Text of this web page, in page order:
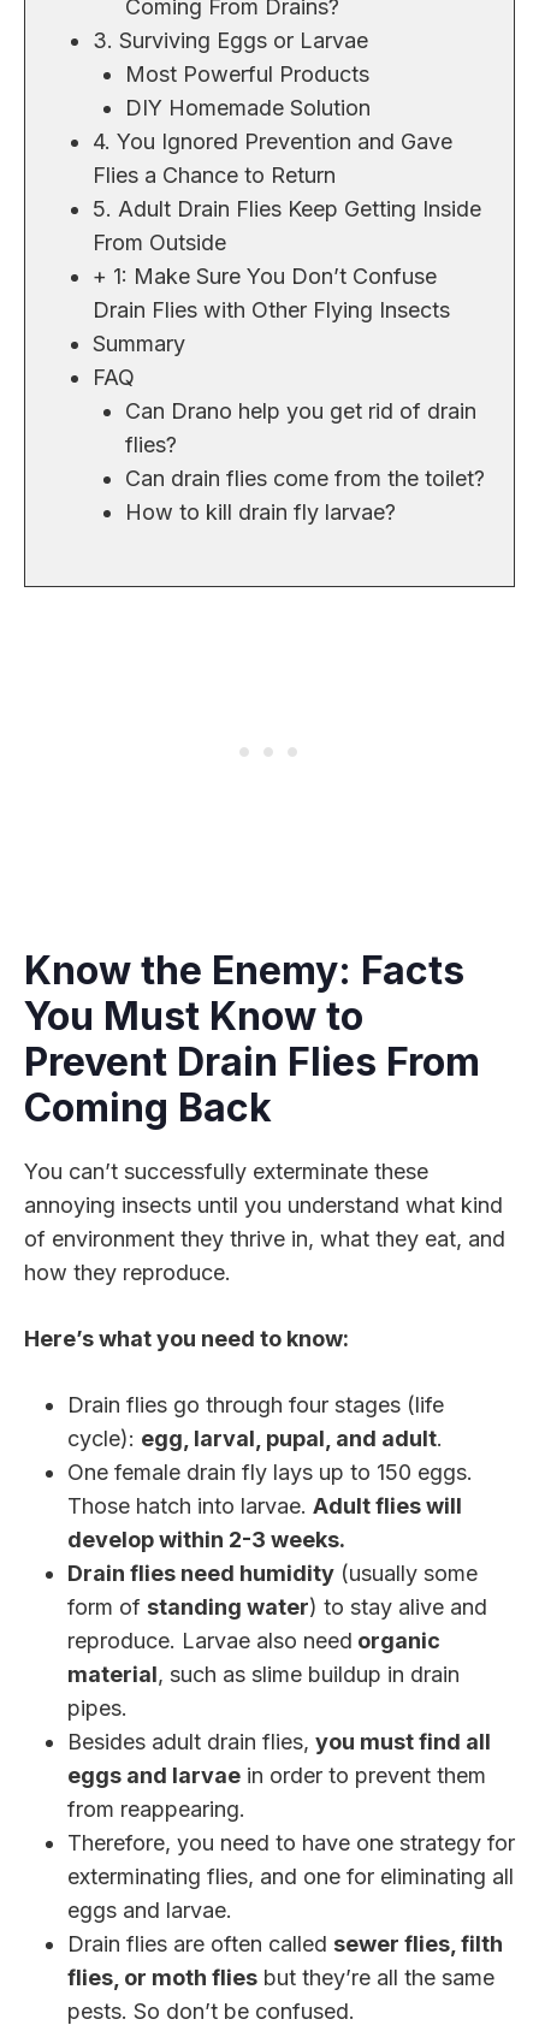
Coming From Drains?
3. Surviving Eggs or Larvae
Most Powerful Products
DIY Homemade Solution
4. You Ignored Prevention and Gave
Flies a Chance to Return
5. Adult Drain Flies Keep Getting Inside
From Outside
+ 1: Make Sure You Don’t Confuse
Drain Flies with Other Flying Insects
Summary
FAQ
Can Drano help you get rid of drain
flies?
Can drain flies come from the toilet?
How to kill drain fly larvae?
Know the Enemy: Facts
You Must Know to
Prevent Drain Flies From
Coming Back
You can’t successfully exterminate these
annoying insects until you understand what kind
of environment they thrive in, what they eat, and
how they reproduce.
Here’s what you need to know:
Drain flies go through four stages (life
cycle): egg, larval, pupal, and adult.
One female drain fly lays up to 150 eggs.
Those hatch into larvae. Adult flies will
develop within 2-3 weeks.
Drain flies need humidity (usually some
form of standing water) to stay alive and
reproduce. Larvae also need organic
material, such as slime buildup in drain
pipes.
Besides adult drain flies, you must find all
eggs and larvae in order to prevent them
from reappearing.
Therefore, you need to have one strategy for
exterminating flies, and one for eliminating all
eggs and larvae.
Drain flies are often called sewer flies, filth
flies, or moth flies but they’re all the same
pests. So don’t be confused.